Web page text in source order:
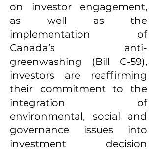
on investor engagement,
as well as the
implementation of
Canada’s anti-
greenwashing (Bill C-59),
investors are reaffirming
their commitment to the
integration of
environmental, social and
governance issues into
investment decision